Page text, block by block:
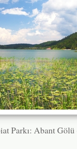
Parkı: Abant